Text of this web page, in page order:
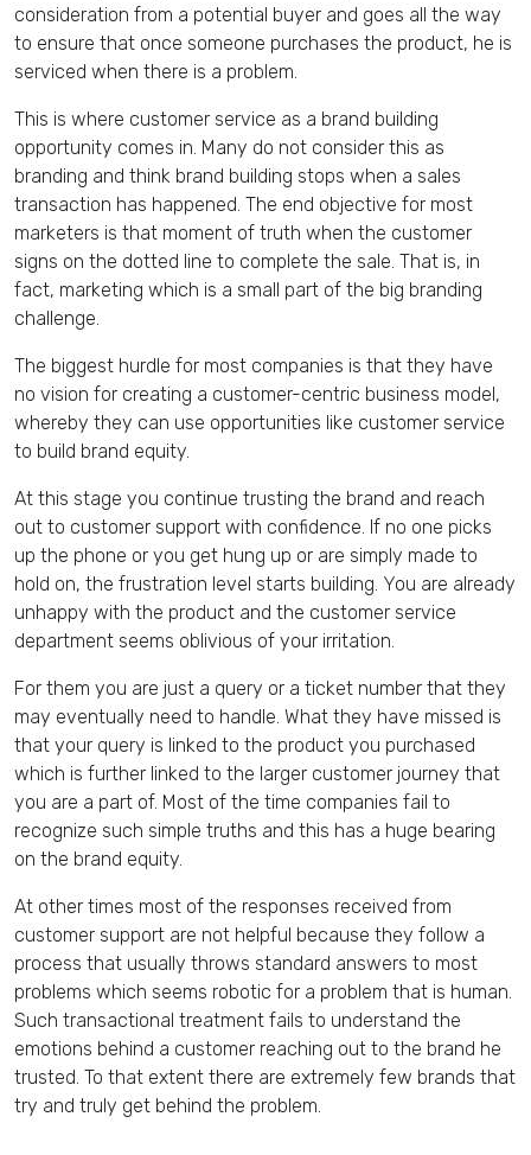
consideration from a potential buyer and goes all the way
to ensure that once someone purchases the product, he is
serviced when there is a problem.
This is where customer service as a brand building
opportunity comes in. Many do not consider this as
branding and think brand building stops when a sales
transaction has happened. The end objective for most
marketers is that moment of truth when the customer
signs on the dotted line to complete the sale. That is, in
fact, marketing which is a small part of the big branding
challenge.
The biggest hurdle for most companies is that they have
no vision for creating a customer-centric business model,
whereby they can use opportunities like customer service
to build brand equity.
At this stage you continue trusting the brand and reach
out to customer support with confidence. If no one picks
up the phone or you get hung up or are simply made to
hold on, the frustration level starts building. You are already
unhappy with the product and the customer service
department seems oblivious of your irritation.
For them you are just a query or a ticket number that they
may eventually need to handle. What they have missed is
that your query is linked to the product you purchased
which is further linked to the larger customer journey that
you are a part of. Most of the time companies fail to
recognize such simple truths and this has a huge bearing
on the brand equity.
At other times most of the responses received from
customer support are not helpful because they follow a
process that usually throws standard answers to most
problems which seems robotic for a problem that is human.
Such transactional treatment fails to understand the
emotions behind a customer reaching out to the brand he
trusted. To that extent there are extremely few brands that
try and truly get behind the problem.